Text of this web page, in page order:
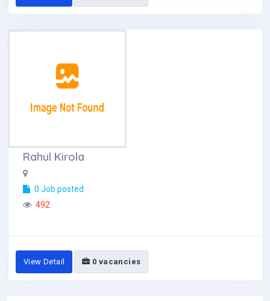
Rahul Kirola
0 Job posted
492
View Detail 0 vacancies